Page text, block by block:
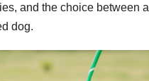
and the choice between a
dog.